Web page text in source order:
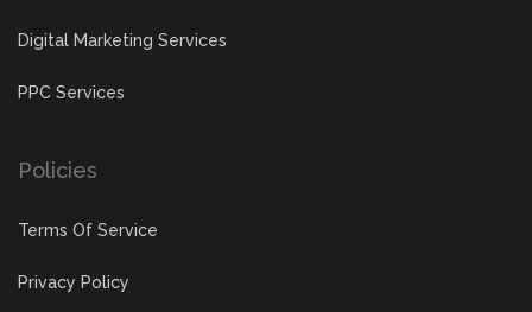
Digital Marketing Services
PPC Services
Policies
Terms Of Service
Privacy Policy